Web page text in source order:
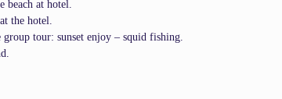
beach at hotel.
the hotel.
tour: sunset enjoy – squid fishing.